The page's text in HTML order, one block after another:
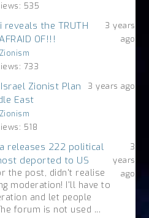
535
reveals the TRUTH
OF!!!
3 years
ago
Zionism
733
Zionist Plan
East
3 years ago
Zionism
518
releases 222 political
deported to US
the post, didn't realise
moderation! I'll have to
and let people
forum is not used ...
3
years
ago